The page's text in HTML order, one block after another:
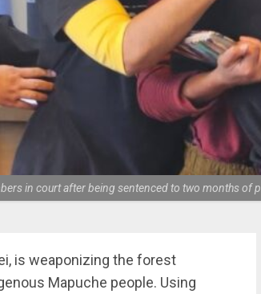
in court after being sentenced to two months of
is weaponizing the forest
Mapuche people. Using